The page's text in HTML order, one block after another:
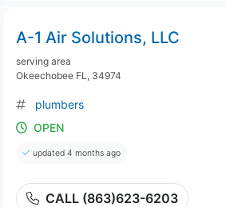
A-1 Air Solutions, LLC
serving area
Okeechobee FL, 34974
plumbers
OPEN
updated 4 months ago
CALL (863)623-6203